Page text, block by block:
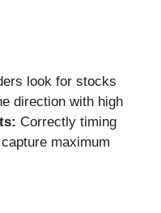
look for stocks
direction with high
Correctly timing
maximum